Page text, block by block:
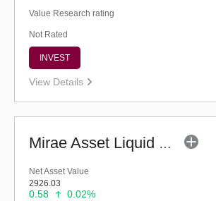
Value Research rating
Not Rated
INVEST
View Details
Mirae Asset Liquid Fund - Regular (G)
Net Asset Value
2926.03
0.58 0.02%